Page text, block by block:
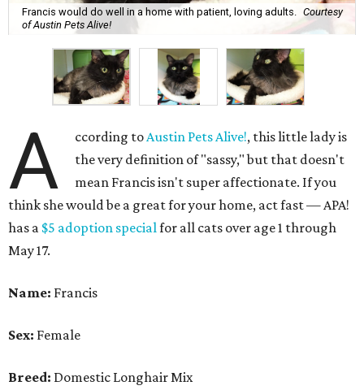
Francis would do well in a home with patient, loving adults. Courtesy
of Austin Pets Alive!
A ccording to Austin Pets Alive!, this little lady is
the very definition of "sassy," but that doesn't
mean Francis isn't super affectionate. If you
think she would be a great for your home, act fast — APA!
has a $5 adoption special for all cats over age 1 through
May 17.
Name: Francis
Sex: Female
Breed: Domestic Longhair Mix